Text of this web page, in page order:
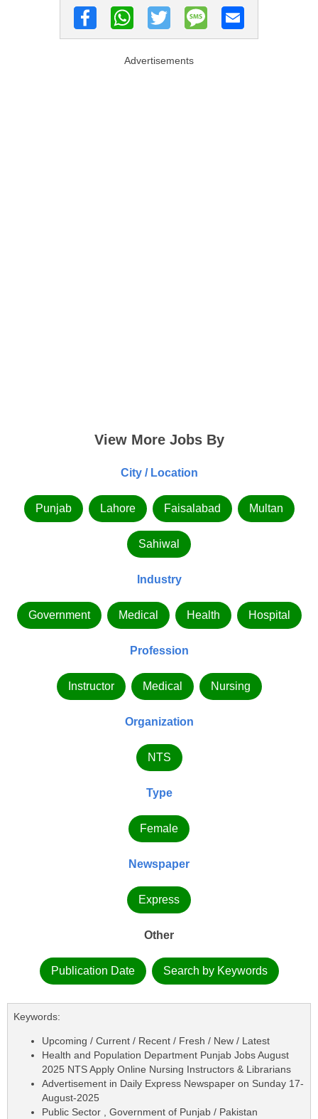
Advertisements
View More Jobs By
City / Location
Punjab Lahore Faisalabad Multan
Sahiwal
Industry
Government Medical Health Hospital
Profession
Instructor Medical Nursing
Organization
NTS
Type
Female
Newspaper
Express
Other
Publication Date Search by Keywords
Keywords:
Upcoming / Current / Recent / Fresh / New / Latest
Health and Population Department Punjab Jobs August
2025 NTS Apply Online Nursing Instructors & Librarians
Advertisement in Daily Express Newspaper on Sunday 17-
August-2025
Public Sector , Government of Punjab / Pakistan